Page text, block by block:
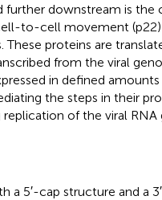
further downstream is the
to-cell movement (p22)
These proteins are
from the viral
in defined
the steps in their
of the viral RNA
a 5′-cap structure and a